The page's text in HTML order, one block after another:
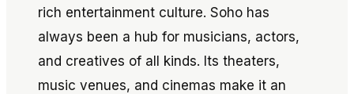
rich entertainment culture. Soho has
always been a hub for musicians, actors,
and creatives of all kinds. Its theaters,
music venues, and cinemas make it an